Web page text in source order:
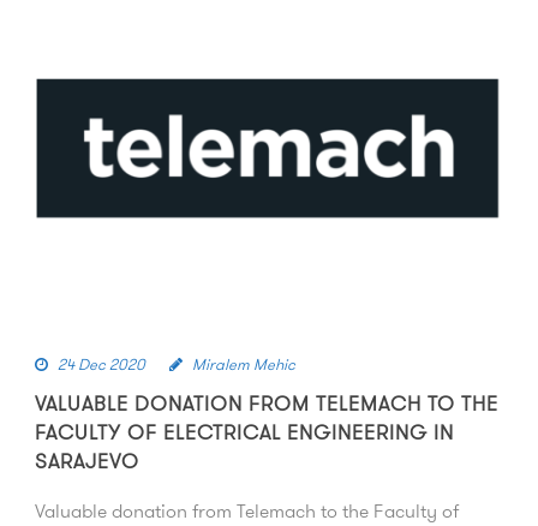
24 Dec 2020 Miralem Mehic
VALUABLE DONATION FROM TELEMACH TO THE
FACULTY OF ELECTRICAL ENGINEERING IN
SARAJEVO
Valuable donation from Telemach to the Faculty of